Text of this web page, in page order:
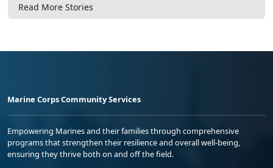
Read More Stories
Marine Corps Community Services
Empowering Marines and their families through comprehensive
programs that strengthen their resilience and overall well-being,
ensuring they thrive both on and off the field.